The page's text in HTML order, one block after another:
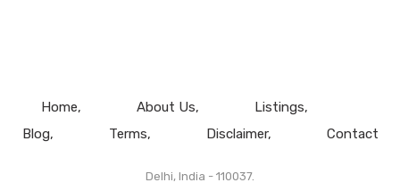
Home About Us
Listings
Blog
Terms Disclaimer Contact
Delhi, India - 110037.